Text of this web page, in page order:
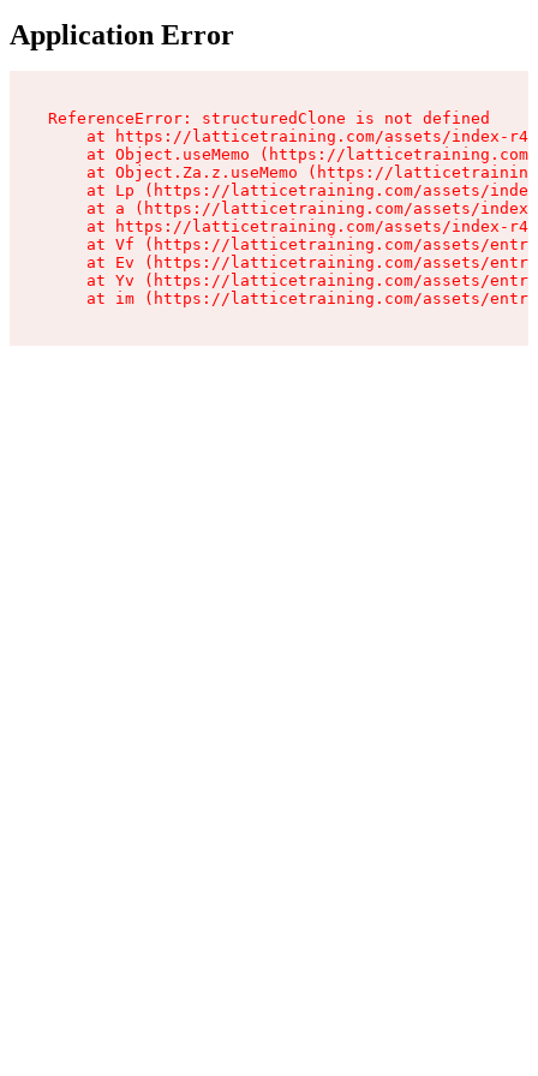
Application Error
ReferenceError: structuredClone is not defined
at https://latticetraining.com/assets/index-
at Object.useMemo (https://
at Object.Za.z.useMemo (https://
at Lp (https://latticetraining.com/assets/
at a (https://latticetraining.com/assets/
at https://latticetraining.com/assets/index-
at Vf (https://latticetraining.com/assets/
at Ev (https://latticetraining.com/assets/
at Yv (https://latticetraining.com/assets/
at im (https://latticetraining.com/assets/